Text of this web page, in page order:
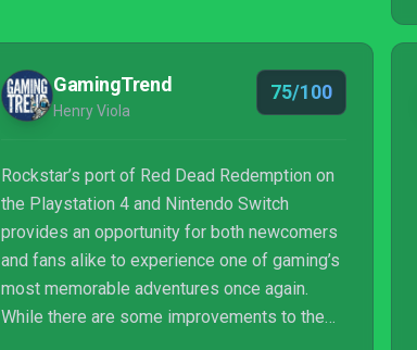
GamingTrend
Henry Viola
75/100
Rockstar’s port of Red Dead Redemption on
the Playstation 4 and Nintendo Switch
provides an opportunity for both newcomers
and fans alike to experience one of gaming’s
most memorable adventures once again.
While there are some improvements to the